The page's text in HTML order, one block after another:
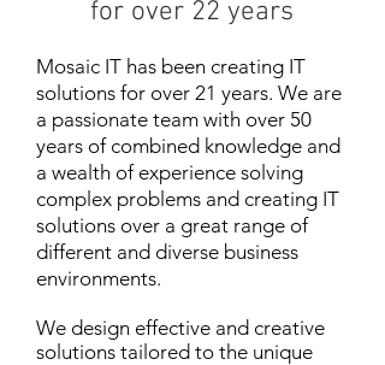
for over 22 years
Mosaic IT has been creating IT
solutions for over 21 years. We are
a passionate team with over 50
years of combined knowledge and
a wealth of experience solving
complex problems and creating IT
solutions over a great range of
different and diverse business
environments.
We design effective and creative
solutions tailored to the unique